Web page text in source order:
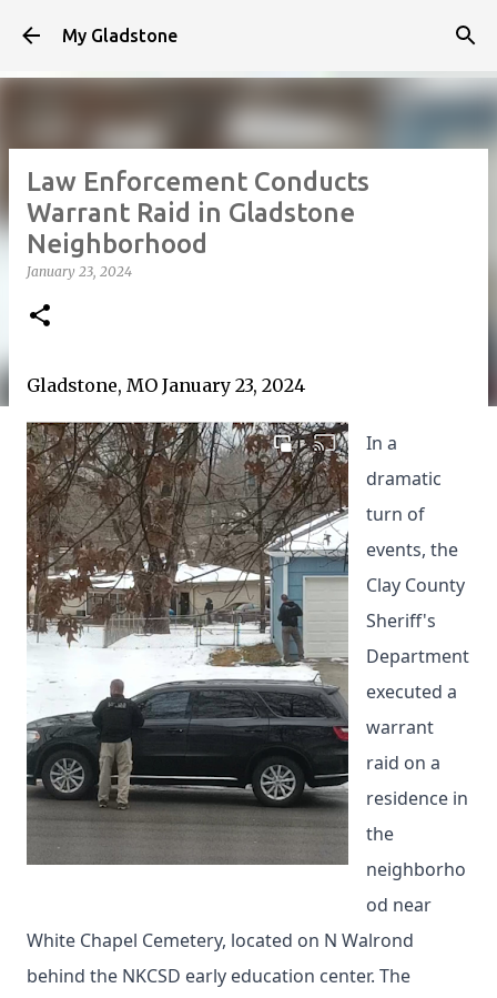
Skip to main content
My Gladstone
Law Enforcement Conducts
Warrant Raid in Gladstone
Neighborhood
January 23, 2024
Gladstone, MO January 23, 2024
In a
dramatic
turn of
events, the
Clay County
Sheriff's
Department
executed a
warrant
raid on a
residence in
the
neighborho
od near
White Chapel Cemetery, located on N Walrond
behind the NKCSD early education center. The